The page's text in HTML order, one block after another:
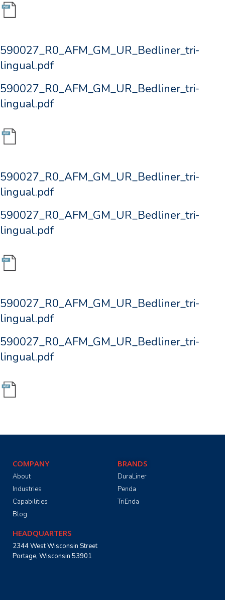
590027_R0_AFM_GM_UR_Bedliner_tri-
lingual.pdf
590027_R0_AFM_GM_UR_Bedliner_tri-
lingual.pdf
590027_R0_AFM_GM_UR_Bedliner_tri-
lingual.pdf
590027_R0_AFM_GM_UR_Bedliner_tri-
lingual.pdf
590027_R0_AFM_GM_UR_Bedliner_tri-
lingual.pdf
590027_R0_AFM_GM_UR_Bedliner_tri-
lingual.pdf
COMPANY
About
Industries
Capabilities
Blog
BRANDS
DuraLiner
Penda
TriEnda
HEADQUARTERS
2344 West Wisconsin Street
Portage, Wisconsin 53901